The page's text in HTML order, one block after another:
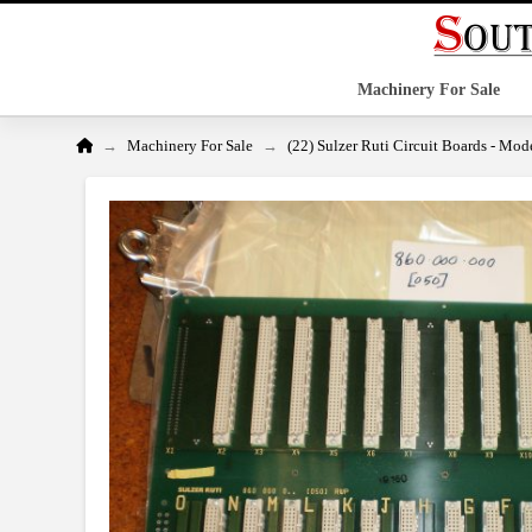
Machinery For Sale
Home
→ Machinery For Sale → (22) Sulzer Ruti Circuit Boards -